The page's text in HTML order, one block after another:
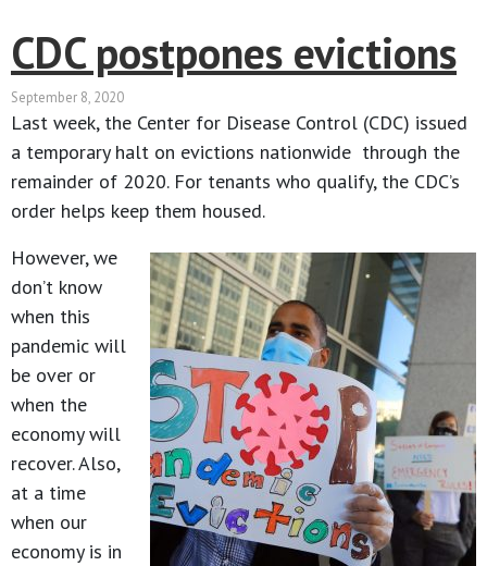
CDC postpones evictions
September 8, 2020
Last week, the Center for Disease Control (CDC) issued
a temporary halt on evictions nationwide through the
remainder of 2020. For tenants who qualify, the CDC’s
order helps keep them housed.
However, we
don’t know
when this
pandemic will
be over or
when the
economy will
recover. Also,
at a time
when our
economy is in